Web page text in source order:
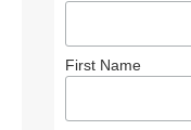
First Name